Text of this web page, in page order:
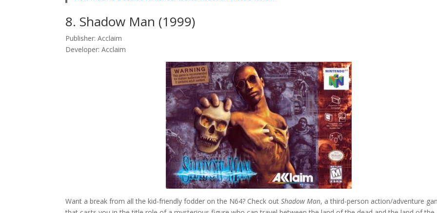
8. Shadow Man (1999)
Publisher: Acclaim
Developer: Acclaim
Want a break from all the kid-friendly fodder on the N64? Check outShadow Man, a third-person action/adventure